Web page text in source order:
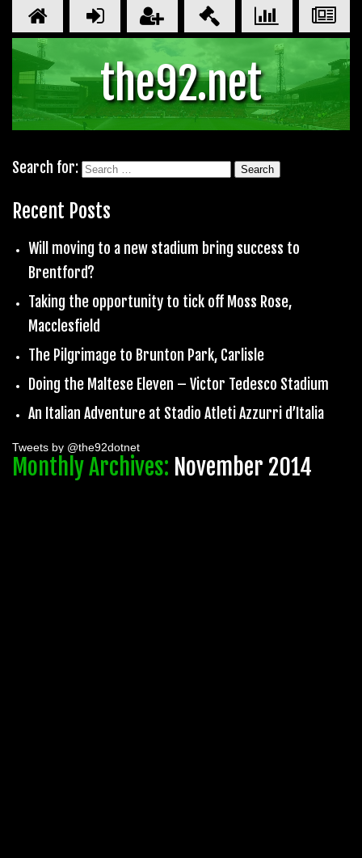
the92.net
Search for:
Recent Posts
Will moving to a new stadium bring success to
Brentford?
Taking the opportunity to tick off Moss Rose,
Macclesfield
The Pilgrimage to Brunton Park, Carlisle
Doing the Maltese Eleven – Victor Tedesco Stadium
An Italian Adventure at Stadio Atleti Azzurri d’Italia
Tweets by @the92dotnet
Monthly Archives: November 2014